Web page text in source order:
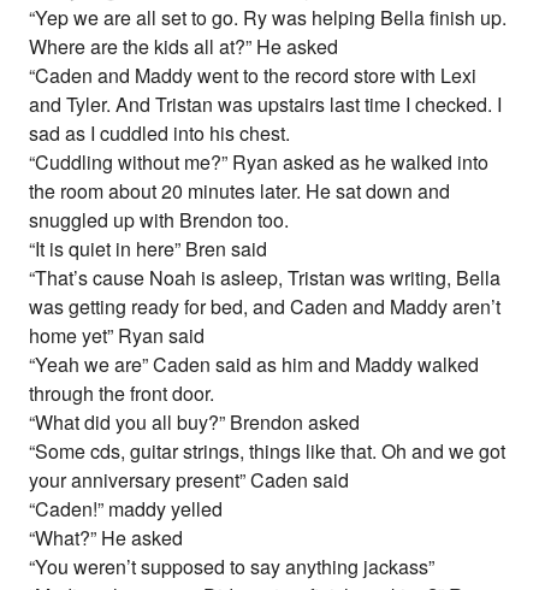
“Yep we are all set to go. Ry was helping Bella finish up.
Where are the kids all at?” He asked
“Caden and Maddy went to the record store with Lexi
and Tyler. And Tristan was upstairs last time I checked. I
sad as I cuddled into his chest.
“Cuddling without me?” Ryan asked as he walked into
the room about 20 minutes later. He sat down and
snuggled up with Brendon too.
“It is quiet in here” Bren said
“That’s cause Noah is asleep, Tristan was writing, Bella
was getting ready for bed, and Caden and Maddy aren’t
home yet” Ryan said
“Yeah we are” Caden said as him and Maddy walked
through the front door.
“What did you all buy?” Brendon asked
“Some cds, guitar strings, things like that. Oh and we got
your anniversary present” Caden said
“Caden!” maddy yelled
“What?” He asked
“You weren’t supposed to say anything jackass”